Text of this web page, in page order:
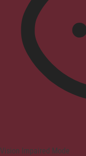
Vision Impaired Mode